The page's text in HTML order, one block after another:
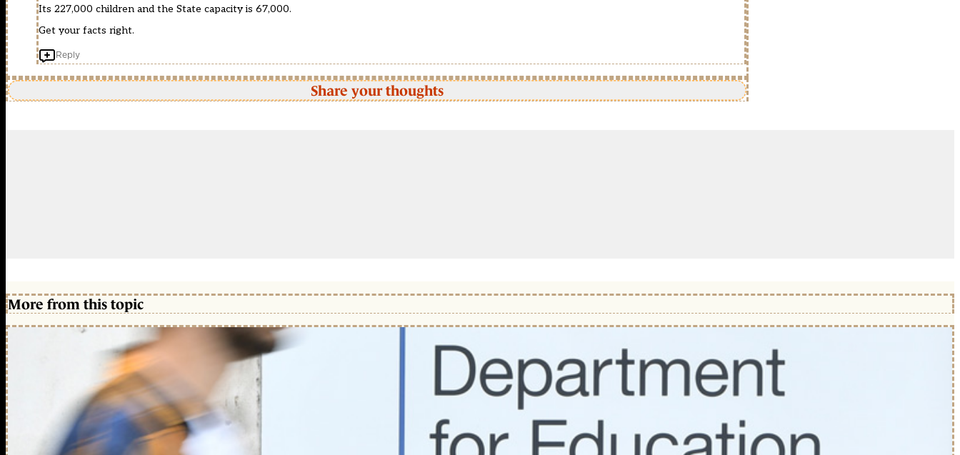
Its 227,000 children and the State capacity is 67,000.
Get your facts right.
Reply
Share your thoughts
More from this topic